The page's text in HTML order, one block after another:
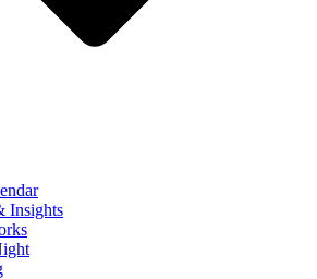
Insights